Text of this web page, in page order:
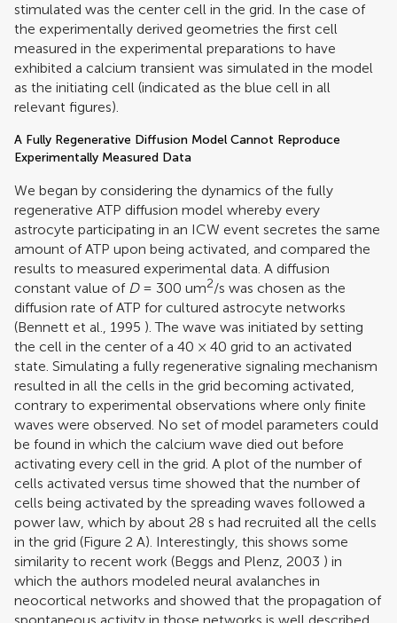
stimulated was the center cell in the grid. In the case of
the experimentally derived geometries the first cell
measured in the experimental preparations to have
exhibited a calcium transient was simulated in the model
as the initiating cell (indicated as the blue cell in all
relevant figures).
A Fully Regenerative Diffusion Model Cannot Reproduce
Experimentally Measured Data
We began by considering the dynamics of the fully
regenerative ATP diffusion model whereby every
astrocyte participating in an ICW event secretes the same
amount of ATP upon being activated, and compared the
results to measured experimental data. A diffusion
constant value of D= 300 um2/s was chosen as the
diffusion rate of ATP for cultured astrocyte networks
(Bennett et al., 1995 ). The wave was initiated by setting
the cell in the center of a 40 × 40 grid to an activated
state. Simulating a fully regenerative signaling mechanism
resulted in all the cells in the grid becoming activated,
contrary to experimental observations where only finite
waves were observed. No set of model parameters could
be found in which the calcium wave died out before
activating every cell in the grid. A plot of the number of
cells activated versus time showed that the number of
cells being activated by the spreading waves followed a
power law, which by about 28 s had recruited all the cells
in the grid (Figure 2 A). Interestingly, this shows some
similarity to recent work (Beggs and Plenz, 2003 ) in
which the authors modeled neural avalanches in
neocortical networks and showed that the propagation of